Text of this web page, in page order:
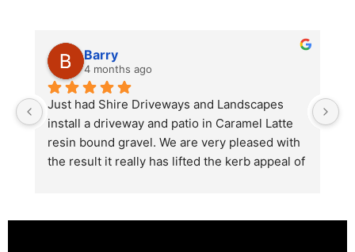
Barry
4 months ago
Just had Shire Driveways and Landscapes
install a driveway and patio in Caramel Latte
resin bound gravel. We are very pleased with
the result it really has lifted the kerb appeal of
looks absolutely  amazing. Simon and his